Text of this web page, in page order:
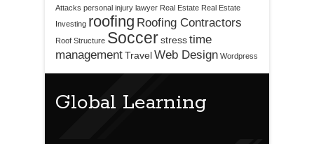
Attacks personal injury lawyer Real Estate Real Estate
Investing roofing Roofing Contractors
Roof Structure Soccerstresstime
managementTravelWeb Design Wordpress
Global Learning